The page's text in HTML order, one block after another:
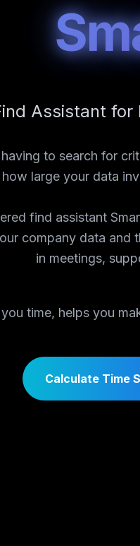
Assistant for
to search for
large your data
find assistant
company data and
in meetings,
time, helps you
Calculate Time